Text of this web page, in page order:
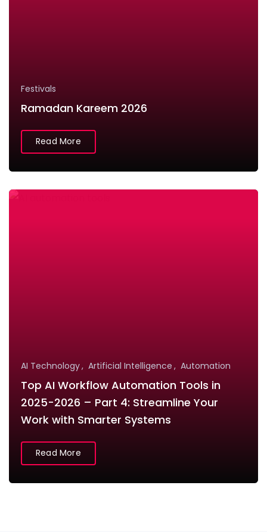
Festivals
Ramadan Kareem 2026
Read More
AI Technology Artificial Intelligence Automation
Top AI Workflow Automation Tools in
2025-2026 – Part 4: Streamline Your
Work with Smarter Systems
Read More